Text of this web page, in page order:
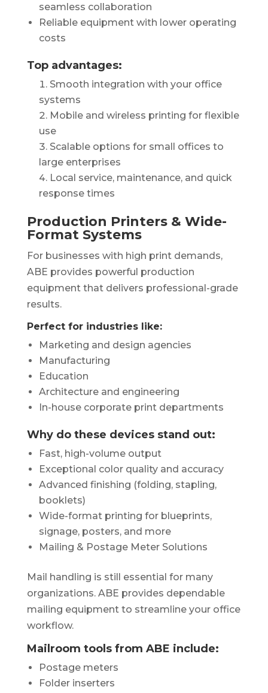
seamless collaboration
Reliable equipment with lower operating
costs
Top advantages:
Smooth integration with your office
systems
Mobile and wireless printing for flexible
use
Scalable options for small offices to
large enterprises
Local service, maintenance, and quick
response times
Production Printers & Wide-
Format Systems
For businesses with high print demands,
ABE provides powerful production
equipment that delivers professional-grade
results.
Perfect for industries like:
Marketing and design agencies
Manufacturing
Education
Architecture and engineering
In-house corporate print departments
Why do these devices stand out:
Fast, high-volume output
Exceptional color quality and accuracy
Advanced finishing (folding, stapling,
booklets)
Wide-format printing for blueprints,
signage, posters, and more
Mailing & Postage Meter Solutions
Mail handling is still essential for many
organizations. ABE provides dependable
mailing equipment to streamline your office
workflow.
Mailroom tools from ABE include:
Postage meters
Folder inserters